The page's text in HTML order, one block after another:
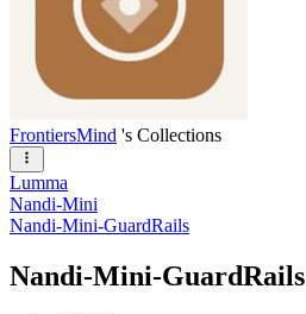
FrontiersMind 's Collections
Lumma
Nandi-Mini
Nandi-Mini-GuardRails
Nandi-Mini-GuardRails